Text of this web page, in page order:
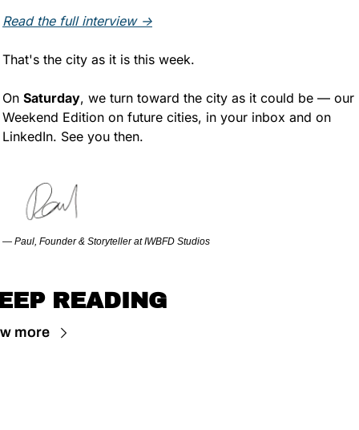
Read the full interview →
That's the city as it is this week.
On Saturday, we turn toward the city as it could be — our
Weekend Edition on future cities, in your inbox and on
LinkedIn. See you then.
— Paul, Founder & Storyteller at IWBFD Studios
READING
more